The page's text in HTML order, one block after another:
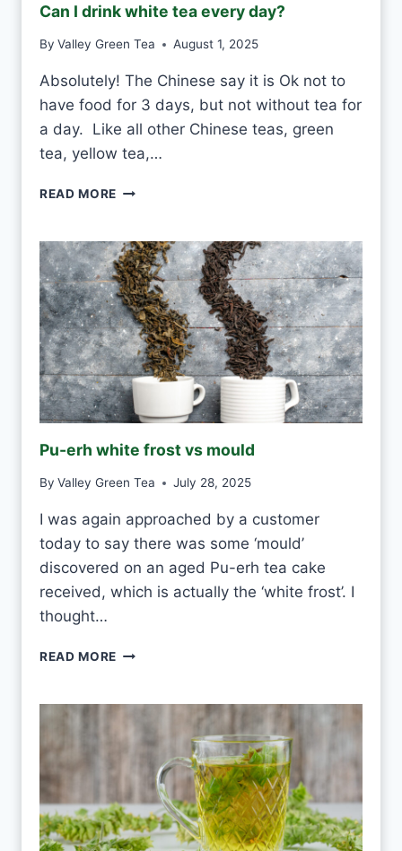
Can I drink white tea every day?
By Valley Green Tea August 1, 2025
Absolutely! The Chinese say it is Ok not to
have food for 3 days, but not without tea for
a day. Like all other Chinese teas, green
tea, yellow tea,…
READ MORE
I
D
R
I
N
K
W
H
I
T
T
A
V
E
R
Y
?
Pu-erh white frost vs mould
By Valley Green Tea July 28, 2025
I was again approached by a customer
today to say there was some ‘mould’
discovered on an aged Pu-erh tea cake
received, which is actually the ‘white frost’. I
thought…
READ MORE
E
I
T
E